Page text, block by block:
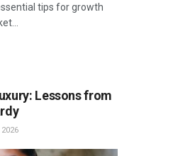
tips for growth
Lessons from